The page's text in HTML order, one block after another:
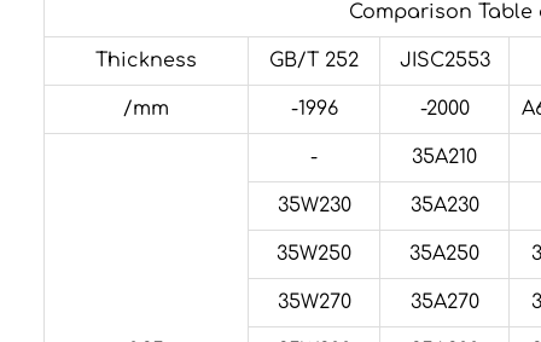
Comparison
Thickness GB/T 252 JISC2553
/mm -1996 -2000
- 35A210
35W230 35A230
35W250 35A250
35W270 35A270